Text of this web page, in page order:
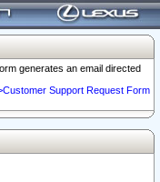
generates an email directed
Support Request Form